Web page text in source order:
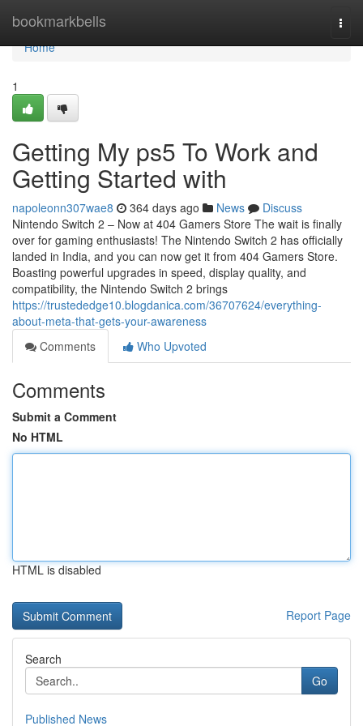
bookmarkbells
Home
Home
1
Getting My ps5 To Work and
Getting Started with
napoleonn307wae8 364 days ago News
Discuss
Nintendo Switch 2 – Now at 404 Gamers Store The wait is finally
over for gaming enthusiasts! The Nintendo Switch 2 has officially
landed in India, and you can now get it from 404 Gamers Store.
Boasting powerful upgrades in speed, display quality, and
compatibility, the Nintendo Switch 2 brings
https://trustededge10.blogdanica.com/36707624/everything-
about-meta-that-gets-your-awareness
Comments
Who Upvoted
Comments
Submit a Comment
No HTML
HTML is disabled
Report Page
Search
Go
Published News